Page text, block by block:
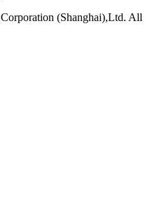
(Shanghai),Ltd. All